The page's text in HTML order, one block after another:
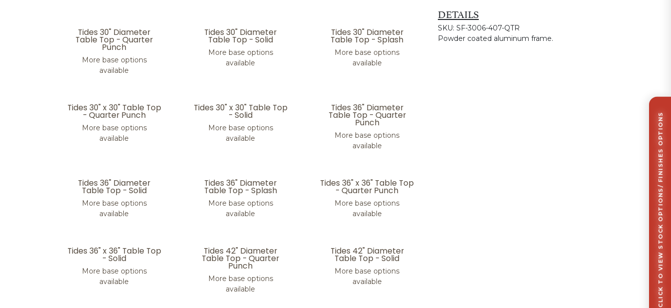
CLICK TO VIEW STOCK OPTIONS/ FINISHES OPTIONS
Tides 30" Diameter
Table Top - Quarter
Punch
More base options
available
Tides 30" Diameter
Table Top - Solid
More base options
available
Tides 30" Diameter
Table Top - Splash
More base options
available
Tides 30" x 30" Table Top
- Quarter Punch
More base options
available
Tides 30" x 30" Table Top
- Solid
More base options
available
Tides 36" Diameter
Table Top - Quarter
Punch
More base options
available
Tides 36" Diameter
Table Top - Solid
More base options
available
Tides 36" Diameter
Table Top - Splash
More base options
available
Tides 36" x 36" Table Top
- Quarter Punch
More base options
available
Tides 36" x 36" Table Top
- Solid
More base options
available
Tides 42" Diameter
Table Top - Quarter
Punch
More base options
available
Tides 42" Diameter
Table Top - Solid
More base options
available
DETAILS
SKU: SF-3006-407-QTR
Powder coated aluminum frame.